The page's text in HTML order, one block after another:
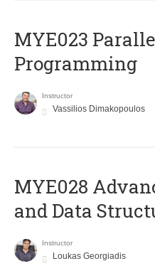
MYE023
Programming
Instructor
Vassilios Dimakopoulos
MYE028
and Data
Instructor
Loukas Georgiadis